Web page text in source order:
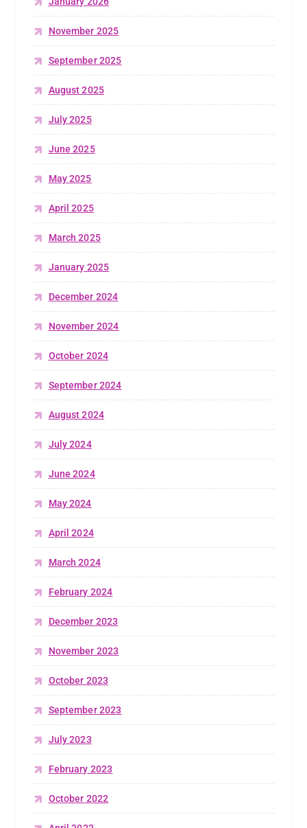
November 2025
September 2025
August 2025
July 2025
June 2025
May 2025
April 2025
March 2025
January 2025
December 2024
November 2024
October 2024
September 2024
August 2024
July 2024
June 2024
May 2024
April 2024
March 2024
February 2024
December 2023
November 2023
October 2023
September 2023
July 2023
February 2023
October 2022